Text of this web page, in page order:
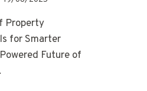
Property
for Smarter
Future of